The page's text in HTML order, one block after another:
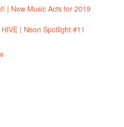
| New Music Acts for 2019
| Neon Spotlight #11